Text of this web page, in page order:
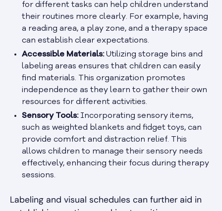
for different tasks can help children understand
their routines more clearly. For example, having
a reading area, a play zone, and a therapy space
can establish clear expectations.
Accessible Materials:Utilizing storage bins and
labeling areas ensures that children can easily
find materials. This organization promotes
independence as they learn to gather their own
resources for different activities.
Sensory Tools:Incorporating sensory items,
such as weighted blankets and fidget toys, can
provide comfort and distraction relief. This
allows children to manage their sensory needs
effectively, enhancing their focus during therapy
sessions.
Labeling and visual schedules can further aid in